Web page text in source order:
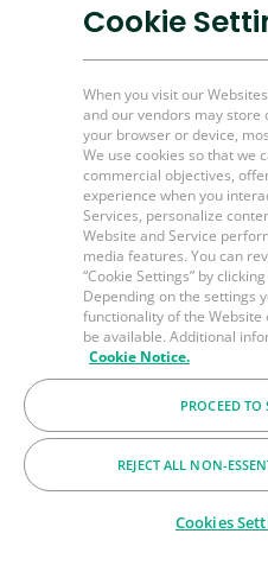
Cookie
When you visit our
and our vendors may
your browser or device,
We use cookies so that we
commercial objectives,
experience when you
Services, personalize
Website and Service
media features. You can
“Cookie Settings” by
Depending on the settings
functionality of the Website
be available. Additional
Cookie Notice.
PROCEED TO
REJECT ALL NON-
Cookies